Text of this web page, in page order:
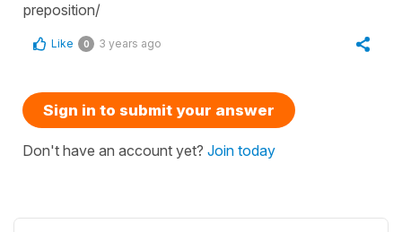
preposition/
Like 0 3 years ago
Sign in to submit your answer
Don't have an account yet? Join today